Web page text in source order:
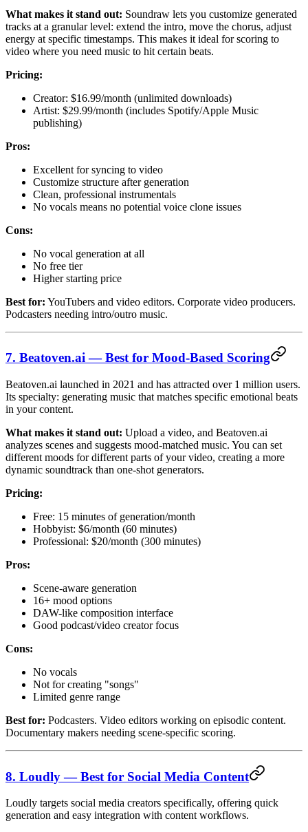
What makes it stand out: Soundraw lets you customize generated
tracks at a granular level: extend the intro, move the chorus, adjust
energy at specific timestamps. This makes it ideal for scoring to
video where you need music to hit certain beats.
Pricing:
Creator: $16.99/month (unlimited downloads)
Artist: $29.99/month (includes Spotify/Apple Music
publishing)
Pros:
Excellent for syncing to video
Customize structure after generation
Clean, professional instrumentals
No vocals means no potential voice clone issues
Cons:
No vocal generation at all
No free tier
Higher starting price
Best for: YouTubers and video editors. Corporate video producers.
Podcasters needing intro/outro music.
7. Beatoven.ai — Best for Mood-Based Scoring
Beatoven.ai launched in 2021 and has attracted over 1 million users.
Its specialty: generating music that matches specific emotional beats
in your content.
What makes it stand out: Upload a video, and Beatoven.ai
analyzes scenes and suggests mood-matched music. You can set
different moods for different parts of your video, creating a more
dynamic soundtrack than one-shot generators.
Pricing:
Free: 15 minutes of generation/month
Hobbyist: $6/month (60 minutes)
Professional: $20/month (300 minutes)
Pros:
Scene-aware generation
16+ mood options
DAW-like composition interface
Good podcast/video creator focus
Cons:
No vocals
Not for creating "songs"
Limited genre range
Best for: Podcasters. Video editors working on episodic content.
Documentary makers needing scene-specific scoring.
8. Loudly — Best for Social Media Content
Loudly targets social media creators specifically, offering quick
generation and easy integration with content workflows.